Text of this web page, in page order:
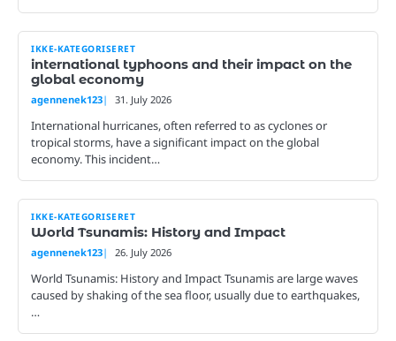
IKKE-KATEGORISERET
international typhoons and their impact on the
global economy
agennenek123 31. July 2026
International hurricanes, often referred to as cyclones or
tropical storms, have a significant impact on the global
economy. This incident…
IKKE-KATEGORISERET
World Tsunamis: History and Impact
agennenek123 26. July 2026
World Tsunamis: History and Impact Tsunamis are large waves
caused by shaking of the sea floor, usually due to earthquakes,
…